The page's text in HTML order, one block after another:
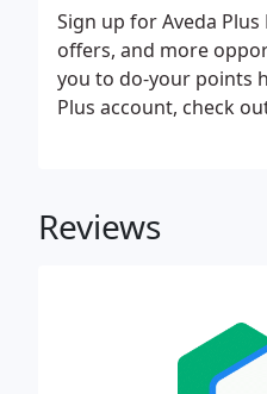
Sign up for Aveda
offers, and more
you to do-your points
Plus account, check
Reviews